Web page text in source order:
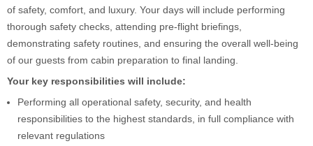
of safety, comfort, and luxury. Your days will include performing
thorough safety checks, attending pre-flight briefings,
demonstrating safety routines, and ensuring the overall well-being
of our guests from cabin preparation to final landing.
Your key responsibilities will include:
Performing all operational safety, security, and health
responsibilities to the highest standards, in full compliance with
relevant regulations